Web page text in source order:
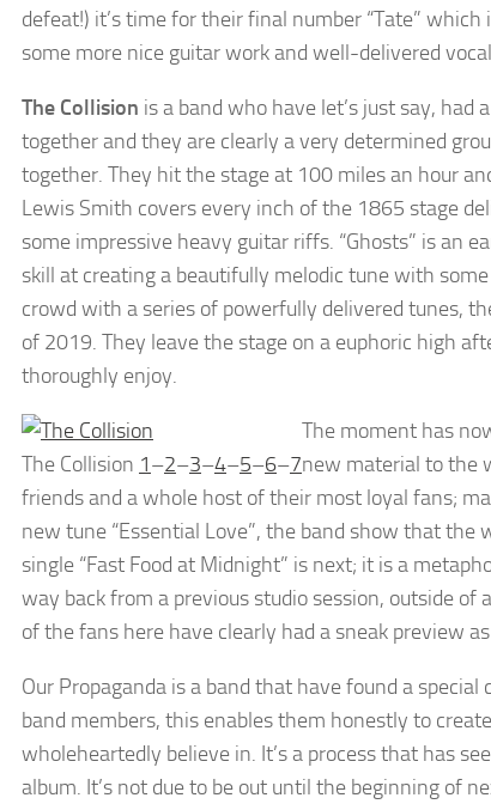
defeat!) it’s time for their final number “Tate”
some more nice guitar work and well-delivered
The Collision is a band who have let’s just say,
together and they are clearly a very determined
together. They hit the stage at 100 miles an hour
Lewis Smith covers every inch of the 1865 stage
some impressive heavy guitar riffs. “Ghosts” is an
skill at creating a beautifully melodic tune with
crowd with a series of powerfully delivered tunes,
of 2019. They leave the stage on a euphoric high
thoroughly enjoy.
The Collision 1–2–3–4–5–6–7
The moment has
new material to the
friends and a whole host of their most loyal fans;
new tune “Essential Love”, the band show that
single “Fast Food at Midnight” is next; it is a
way back from a previous studio session, outside
of the fans here have clearly had a sneak preview
Our Propaganda is a band that have found a
band members, this enables them honestly to
wholeheartedly believe in. It’s a process that has
album. It’s not due to be out until the beginning of